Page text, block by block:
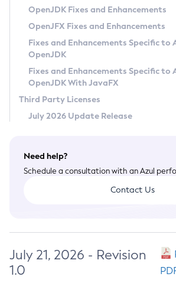
Privacy Policy
Legal
Terms of Use
OpenJDK Fixes and Enhancements
OpenJFX Fixes and Enhancements
Fixes and Enhancements Specific to
OpenJDK
Fixes and Enhancements Specific to
OpenJDK With JavaFX
Third Party Licenses
July 2026 Update Release
Need help?
Schedule a consultation with an Azul
Contact Us
July 21, 2026 - Revision
1.0